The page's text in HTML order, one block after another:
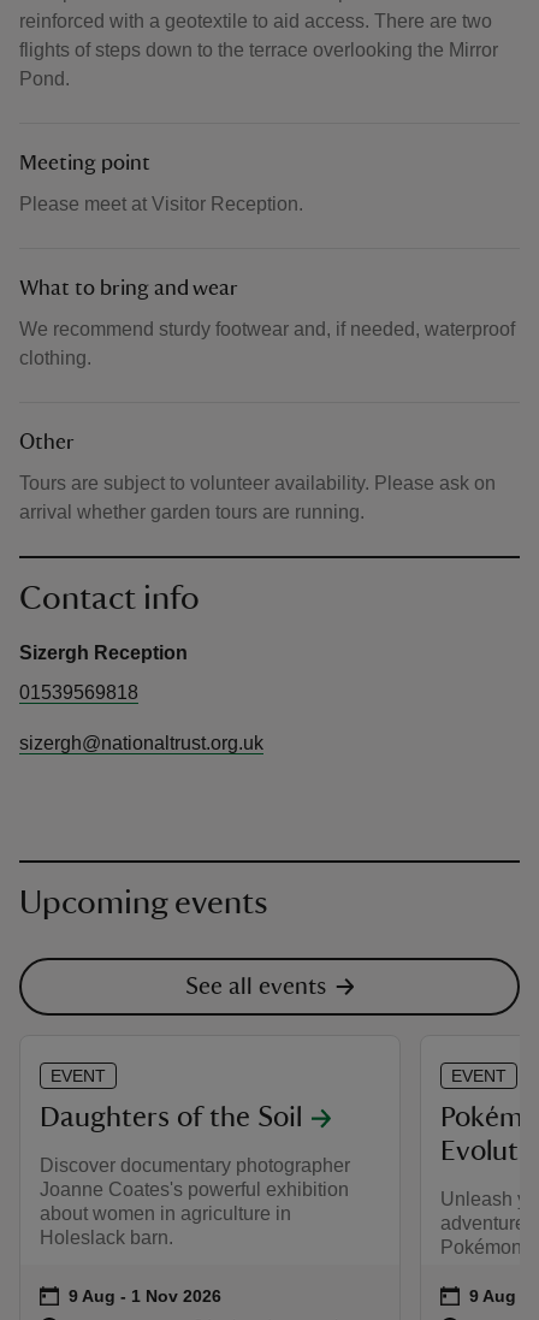
reinforced with a geotextile to aid access. There are two
flights of steps down to the terrace overlooking the Mirror
Pond.
Meeting point
Please meet at Visitor Reception.
What to bring and wear
We recommend sturdy footwear and, if needed, waterproof
clothing.
Other
Tours are subject to volunteer availability. Please ask on
arrival whether garden tours are running.
Contact info
Sizergh Reception
01539569818
sizergh@nationaltrust.org.uk
Upcoming events
See all events
EVENT
Daughters of the Soil
Discover documentary photographer
Joanne Coates's powerful exhibition
about women in agriculture in
Holeslack barn.
Event summary
on 9 Aug to 1 Nov 2026
9 Aug - 1 Nov 2026
EVENT
Unleash
adventure
Pokémon
Event
on 9 Aug
9 Aug -